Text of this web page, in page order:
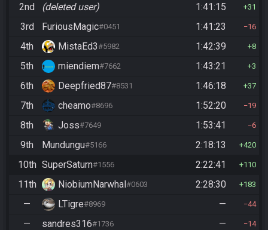
2nd (deleted user) 1:41:15 31
3rd FuriousMagic#0451 1:41:23 16
4th MistaEd3#5982 1:42:39 8
5th miendiem#7662 1:43:21 3
6th Deepfried87#8531 1:46:18 37
7th cheamo#8696 1:52:20 19
8th Joss#7649 1:53:41 6
9th Mundungu#5166 2:18:13 420
10th SuperSaturn#1556 2:22:41 110
11th NiobiumNarwhal#0603 2:28:30 183
— LTigre#8969 — 44
— sandres316#1736 — 14